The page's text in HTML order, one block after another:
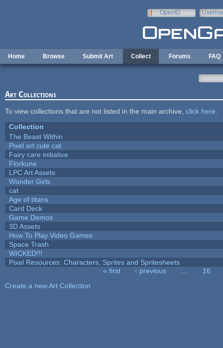
OpenID
Home Browse Submit Art Collect Forums FAQ
Art Collections
To view collections that are not listed in the main archive, click here
Collection
The Beast Within
Pixel art cute cat
Fairy care initiative
Florkune
LPC Art Assets
Wonder Girls
cat
Age of titans
Card Deck
Game Demos
3D Assets
How To Play Video Games
Space Trash
WICKED!!!
Pixel Resources: Characters, Sprites and Spritesheets
« first ‹ previous
16
Create a new Art Collection